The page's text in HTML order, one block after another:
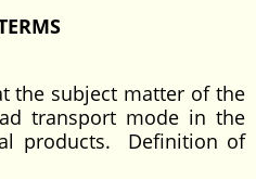
subject matter of the
transport mode in the
products. Definition of